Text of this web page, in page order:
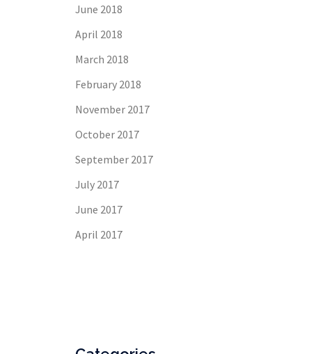
June 2018
April 2018
March 2018
February 2018
November 2017
October 2017
September 2017
July 2017
June 2017
April 2017